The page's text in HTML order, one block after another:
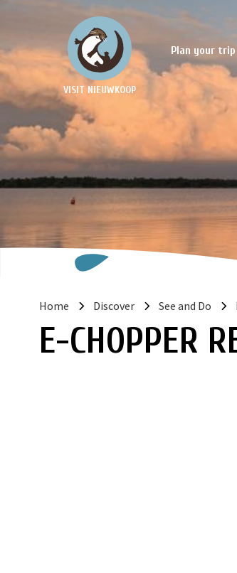
VISIT NIEUWKOOP
Plan your trip
Home Discover See and Do
E-CHOPPER